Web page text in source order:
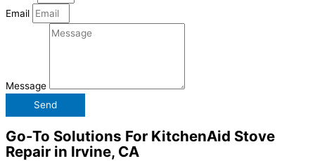
Email
Message
Send
Go-To Solutions For KitchenAid Stove
Repair in Irvine, CA